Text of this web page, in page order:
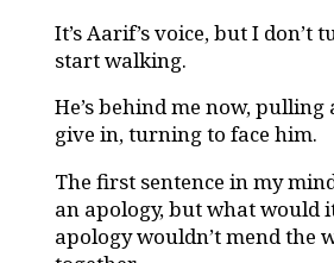
It’s Aarif’s voice, but I don’t
start walking.
He’s behind me now, pulling
give in, turning to face him.
The first sentence in my
an apology, but what would
apology wouldn’t mend the